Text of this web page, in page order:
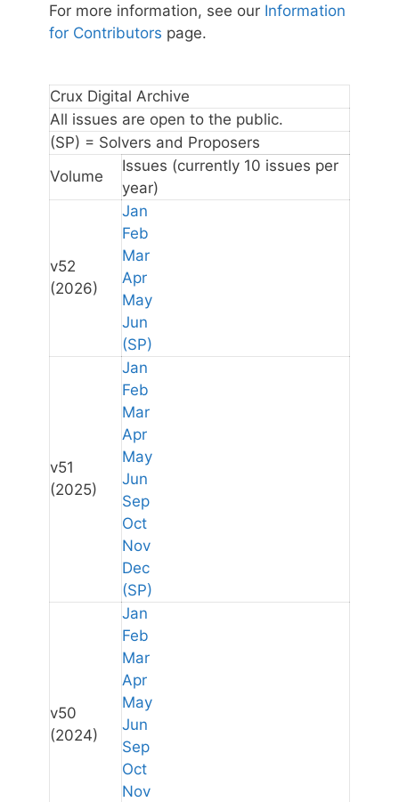
For more information, see our Information
for Contributors page.
Crux Digital Archive
All issues are open to the public.
(SP) = Solvers and Proposers
Volume
Issues (currently 10 issues per
year)
v52
(2026)
Jan
Feb
Mar
Apr
May
Jun
(SP)
v51
(2025)
Jan
Feb
Mar
Apr
May
Jun
Sep
Oct
Nov
Dec
(SP)
v50
(2024)
Jan
Feb
Mar
Apr
May
Jun
Sep
Oct
Nov